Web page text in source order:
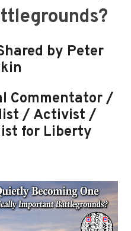
by Peter
Commentator /
/ Activist /
for Liberty